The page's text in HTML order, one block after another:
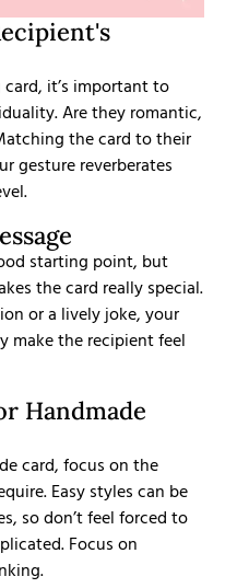
it’s important to
Are they romantic,
the card to their
gesture reverberates
starting point, but
the card really special.
or a lively joke, your
make the recipient feel
Handmade
card, focus on the
Easy styles can be
so don’t feel forced to
Focus on